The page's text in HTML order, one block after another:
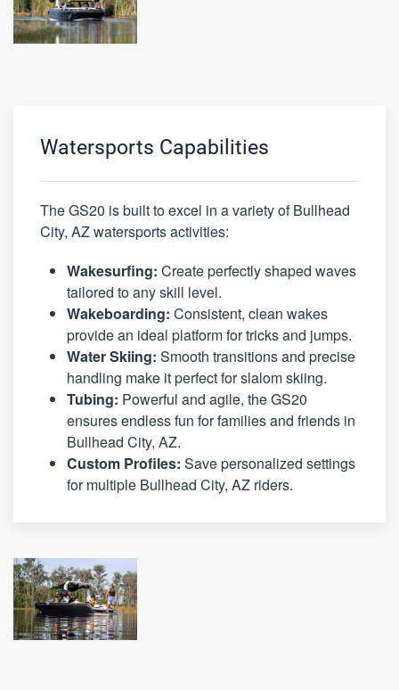
Watersports Capabilities
The GS20 is built to excel in a variety of Bullhead
City, AZ watersports activities:
Wakesurfing: Create perfectly shaped waves
tailored to any skill level.
Wakeboarding: Consistent, clean wakes
provide an ideal platform for tricks and jumps.
Water Skiing: Smooth transitions and precise
handling make it perfect for slalom skiing.
Tubing: Powerful and agile, the GS20
ensures endless fun for families and friends in
Bullhead City, AZ.
Custom Profiles: Save personalized settings
for multiple Bullhead City, AZ riders.